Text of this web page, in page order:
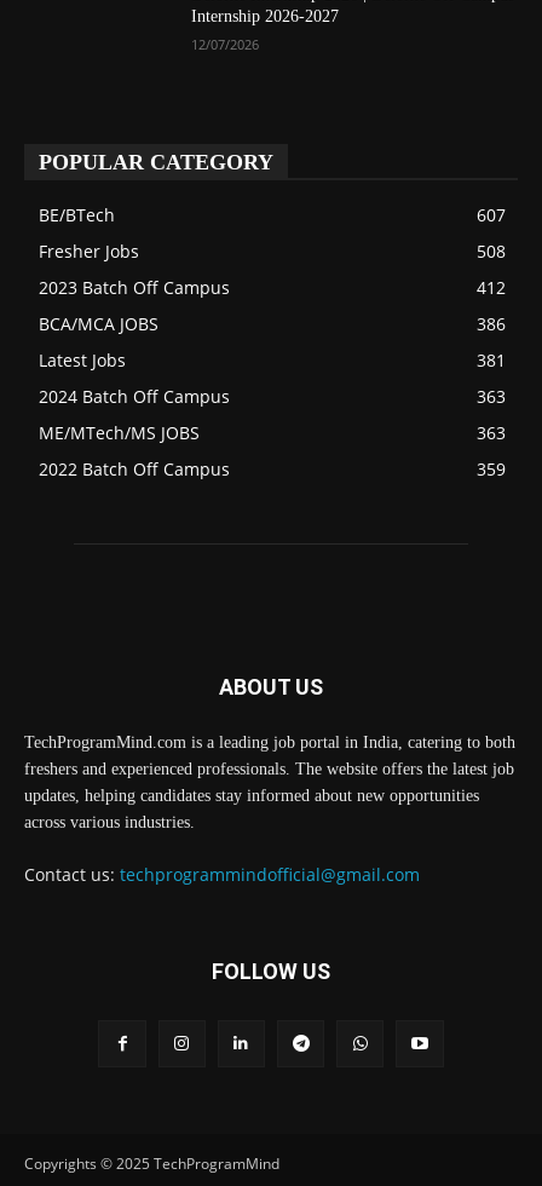
Internship 2026-2027
12/07/2026
POPULAR CATEGORY
BE/BTech
607
Fresher Jobs
508
2023 Batch Off Campus
412
BCA/MCA JOBS
386
Latest Jobs
381
2024 Batch Off Campus
363
ME/MTech/MS JOBS
363
2022 Batch Off Campus
359
ABOUT US
TechProgramMind.com is a leading job portal in India, catering to both
freshers and experienced professionals. The website offers the latest job
updates, helping candidates stay informed about new opportunities
across various industries.
Contact us: techprogrammindofficial@gmail.com
FOLLOW US
Copyrights © 2025 TechProgramMind